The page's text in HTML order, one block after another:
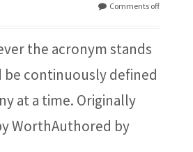
Comments off
the acronym stands
continuously defined
at a time. Originally
WorthAuthored by